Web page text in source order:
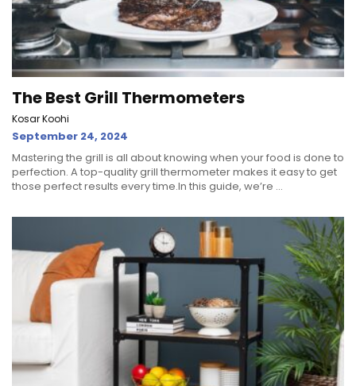
The Best Grill Thermometers
Kosar Koohi
September 24, 2024
Mastering the grill is all about knowing when your food is done to
perfection. A top-quality grill thermometer makes it easy to get
those perfect results every time.In this guide, we’re ...